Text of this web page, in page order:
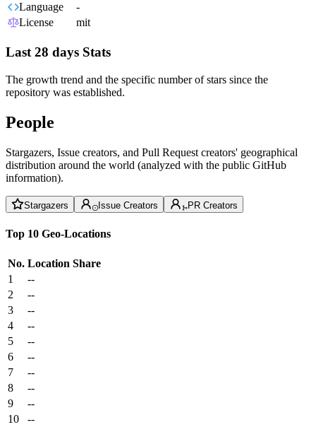
Language
-
License
mit
Last 28 days Stats
The growth trend and the specific number of stars since the
repository was established.
People
Stargazers, Issue creators, and Pull Request creators' geographical
distribution around the world (analyzed with the public GitHub
information).
Stargazers Issue Creators PR Creators
Top 10 Geo-Locations
No. Location Share
1
--
2
--
3
--
4
--
5
--
6
--
7
--
8
--
9
--
10
--